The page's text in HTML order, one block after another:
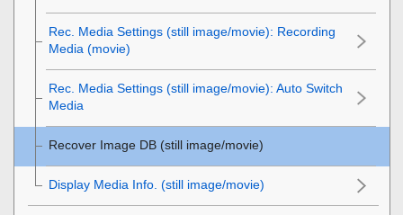
Rec. Media Settings (still image/movie): Recording
Media (movie)
Rec. Media Settings (still image/movie): Auto Switch
Media
Recover Image DB (still image/movie)
Display Media Info. (still image/movie)